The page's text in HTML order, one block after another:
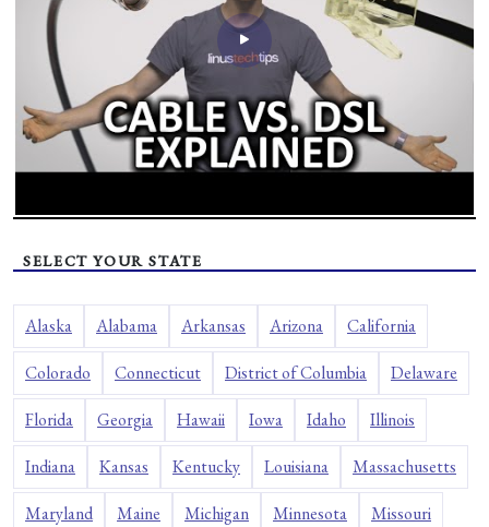
SELECT YOUR STATE
Alaska Alabama Arkansas Arizona California
Colorado Connecticut District of Columbia Delaware
Florida Georgia Hawaii Iowa Idaho Illinois
Indiana Kansas Kentucky Louisiana Massachusetts
Maryland Maine Michigan Minnesota Missouri